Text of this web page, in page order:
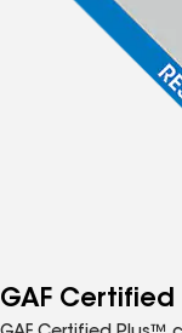
GAF Certified